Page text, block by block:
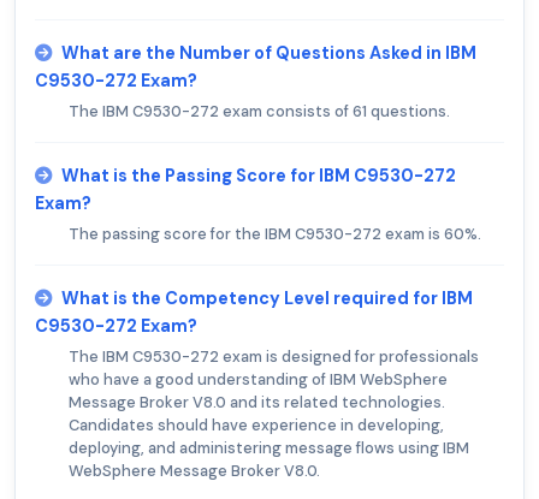
What are the Number of Questions Asked in IBM
C9530-272 Exam?
The IBM C9530-272 exam consists of 61 questions.
What is the Passing Score for IBM C9530-272
Exam?
The passing score for the IBM C9530-272 exam is 60%.
What is the Competency Level required for IBM
C9530-272 Exam?
The IBM C9530-272 exam is designed for professionals
who have a good understanding of IBM WebSphere
Message Broker V8.0 and its related technologies.
Candidates should have experience in developing,
deploying, and administering message flows using IBM
WebSphere Message Broker V8.0.